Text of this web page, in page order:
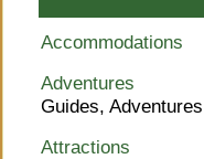
Accommodations
Adventures
Guides,
Attractions